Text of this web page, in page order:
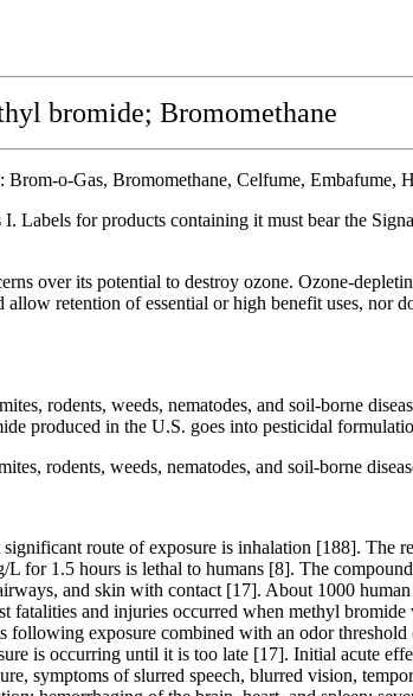
bromide; Bromomethane
o-Gas, Bromomethane, Celfume,
Labels for products containing it must bear the
over its potential to destroy ozone. Ozone-
retention of essential or high benefit uses, nor
rodents, weeds, nematodes, and soil-borne
produced in the U.S. goes into pesticidal
rodents, weeds, nematodes, and soil-borne
significant route of exposure is inhalation [188].
1.5 hours is lethal to humans [8]. The
and skin with contact [17]. About 1000
and injuries occurred when methyl
exposure combined with an odor
is occurring until it is too late [17]. Initial acute
symptoms of slurred speech, blurred vision,